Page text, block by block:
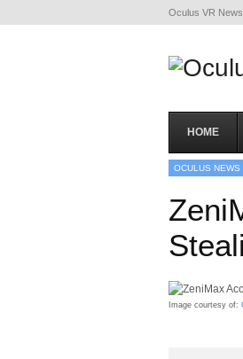
Oculus VR
HOME
OCULUS NEWS
Image courtesy of: